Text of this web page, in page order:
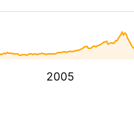
2005